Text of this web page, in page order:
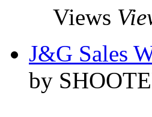
Views
J&G Sales
by